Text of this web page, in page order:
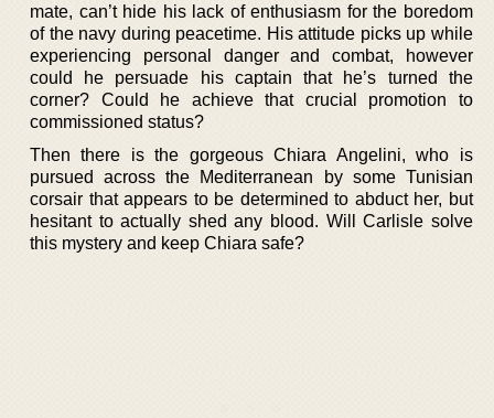
mate, can’t hide his lack of enthusiasm for the boredom
of the navy during peacetime. His attitude picks up while
experiencing personal danger and combat, however
could he persuade his captain that he’s turned the
corner? Could he achieve that crucial promotion to
commissioned status?
Then there is the gorgeous Chiara Angelini, who is
pursued across the Mediterranean by some Tunisian
corsair that appears to be determined to abduct her, but
hesitant to actually shed any blood. Will Carlisle solve
this mystery and keep Chiara safe?